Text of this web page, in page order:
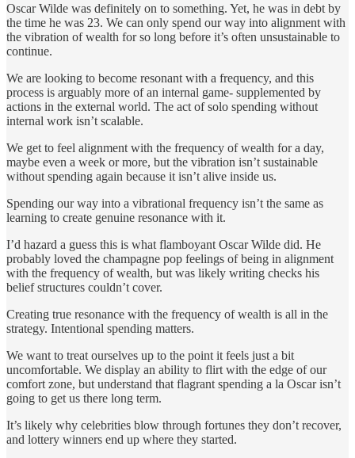
Oscar Wilde was definitely on to something. Yet, he was in debt by
the time he was 23. We can only spend our way into alignment with
the vibration of wealth for so long before it’s often unsustainable to
continue.
We are looking to become resonant with a frequency, and this
process is arguably more of an internal game- supplemented by
actions in the external world. The act of solo spending without
internal work isn’t scalable.
We get to feel alignment with the frequency of wealth for a day,
maybe even a week or more, but the vibration isn’t sustainable
without spending again because it isn’t alive inside us.
Spending our way into a vibrational frequency isn’t the same as
learning to create genuine resonance with it.
I’d hazard a guess this is what flamboyant Oscar Wilde did. He
probably loved the champagne pop feelings of being in alignment
with the frequency of wealth, but was likely writing checks his
belief structures couldn’t cover.
Creating true resonance with the frequency of wealth is all in the
strategy. Intentional spending matters.
We want to treat ourselves up to the point it feels just a bit
uncomfortable. We display an ability to flirt with the edge of our
comfort zone, but understand that flagrant spending a la Oscar isn’t
going to get us there long term.
It’s likely why celebrities blow through fortunes they don’t recover,
and lottery winners end up where they started.